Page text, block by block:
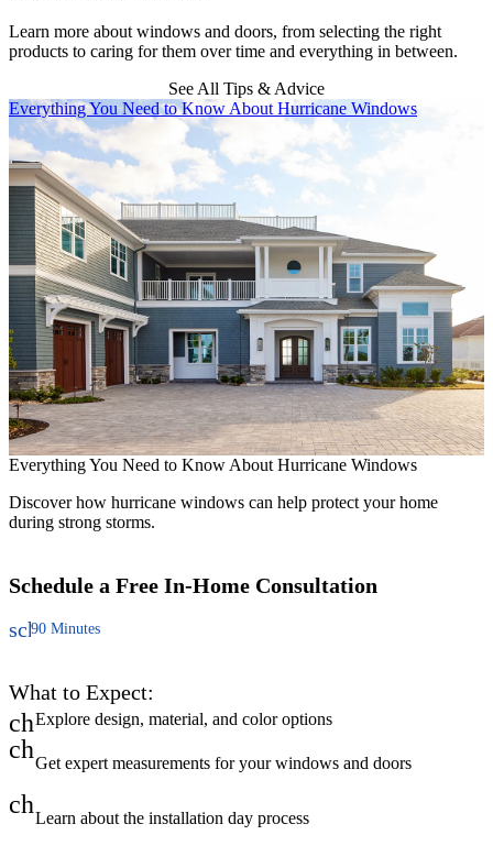
Learn more about windows and doors, from selecting the right
products to caring for them over time and everything in between.
See All Tips & Advice
Skip Carousel
Everything You Need to Know About Hurricane Windows
Everything You Need to Know About Hurricane Windows
Discover how hurricane windows can help protect your home
during strong storms.
Schedule a Free In-Home Consultation
schedule
90 Minutes
What to Expect:
check
Explore design, material, and color options
checkGet expert measurements for your windows and doors
checkLearn about the installation day process